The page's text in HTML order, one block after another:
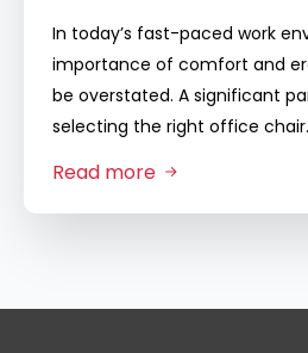
In today’s fast-paced work
importance of comfort and
be overstated. A significant
selecting the right office
Read more